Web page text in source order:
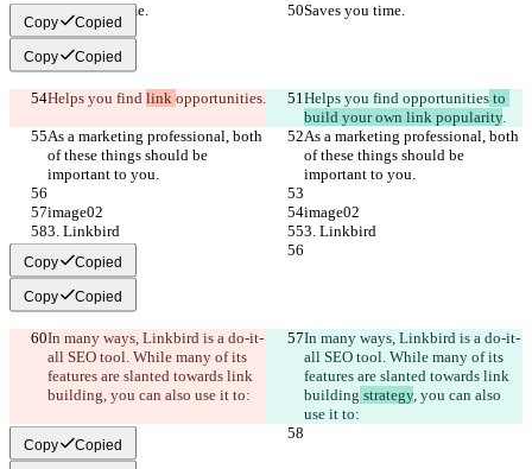
Saves you time. Saves you time.
Copy Copied
Copy Copied
Helps you find link opportunities. Helps you find opportunities to
build your own link popularity.
As a marketing professional, both
of these things should be
important to you.
As a marketing professional, both
of these things should be
important to you.
image02
image02
3. Linkbird
3. Linkbird
Copy Copied
Copy Copied
In many ways, Linkbird is a do-it-
all SEO tool. While many of its
features are slanted towards link
building, you can also use it to:
In many ways, Linkbird is a do-it-
all SEO tool. While many of its
features are slanted towards link
building strategy, you can also
use it to:
Copy Copied